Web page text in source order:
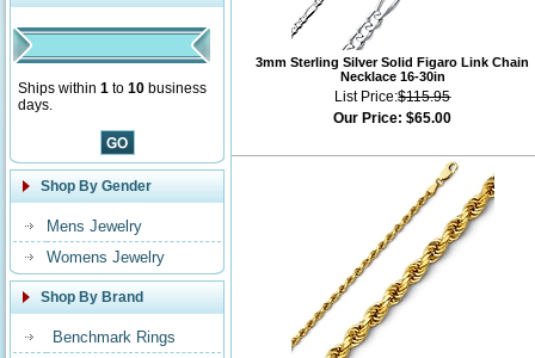
Ships within 1 to 10 business
days.
Shop By Gender
Mens Jewelry
Womens Jewelry
Shop By Brand
Benchmark Rings
3mm Sterling Silver Solid Figaro Link Chain
Necklace 16-30in
List Price:$115.95
Our Price: $65.00